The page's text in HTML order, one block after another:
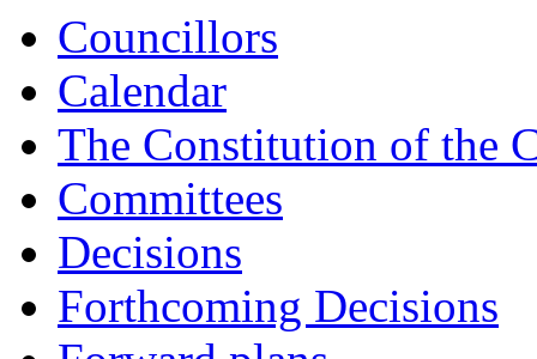
Councillors
Calendar
The Constitution of the
Committees
Decisions
Forthcoming Decisions